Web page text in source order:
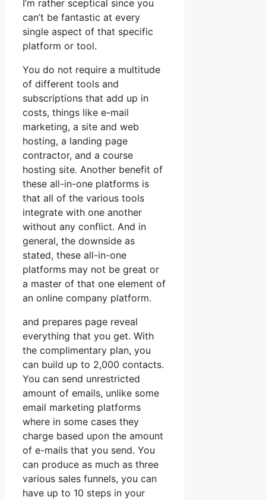
I’m rather sceptical since you
can’t be fantastic at every
single aspect of that specific
platform or tool.
You do not require a multitude
of different tools and
subscriptions that add up in
costs, things like e-mail
marketing, a site and web
hosting, a landing page
contractor, and a course
hosting site. Another benefit of
these all-in-one platforms is
that all of the various tools
integrate with one another
without any conflict. And in
general, the downside as
stated, these all-in-one
platforms may not be great or
a master of that one element of
an online company platform.
and prepares page reveal
everything that you get. With
the complimentary plan, you
can build up to 2,000 contacts.
You can send unrestricted
amount of emails, unlike some
email marketing platforms
where in some cases they
charge based upon the amount
of e-mails that you send. You
can produce as much as three
various sales funnels, you can
have up to 10 steps in your